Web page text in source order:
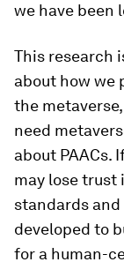
we have been
This research
about how we
the
need
about PAACs.
may lose trust
standards
developed to
for a human-